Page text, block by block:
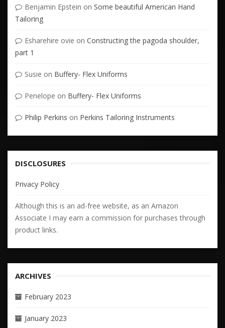
Benjamin Epstein on Some beautiful American Hand
Tailoring
Esharehire ovie on Constructing the pagoda shoulder,
part 1
Susie on Buffery- Flex Uniforms
Penelope on Buffery- Flex Uniforms
Philip Perkins on Perkins Tailoring Instruments
DISCLOSURES
Privacy Policy
Although this is an ad-free website, as an Amazon
Associate I may earn a commission for purchases through
product links.
ARCHIVES
February 2023
January 2023